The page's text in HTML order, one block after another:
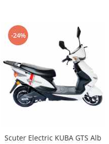
-24%
Scuter Electric KUBA GTS Alb